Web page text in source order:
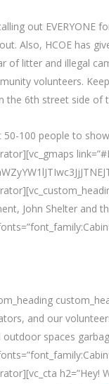
out EVERYONE
Also, HCOE has
of litter and illegal
volunteers.
the 6th street side of
50-100 people to
John Shelter and
and our
outdoor spaces
h2=”Hey!